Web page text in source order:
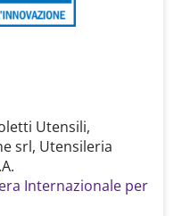
Utensili,
srl, Utensileria
Internazionale per